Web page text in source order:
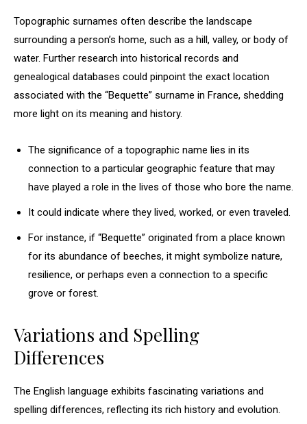
Topographic surnames often describe the landscape
surrounding a person’s home, such as a hill, valley, or body of
water. Further research into historical records and
genealogical databases could pinpoint the exact location
associated with the “Bequette” surname in France, shedding
more light on its meaning and history.
The significance of a topographic name lies in its
connection to a particular geographic feature that may
have played a role in the lives of those who bore the name.
It could indicate where they lived, worked, or even traveled.
For instance, if “Bequette” originated from a place known
for its abundance of beeches, it might symbolize nature,
resilience, or perhaps even a connection to a specific
grove or forest.
Variations and Spelling
Differences
The English language exhibits fascinating variations and
spelling differences, reflecting its rich history and evolution.